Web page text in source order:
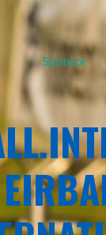
Sponsor